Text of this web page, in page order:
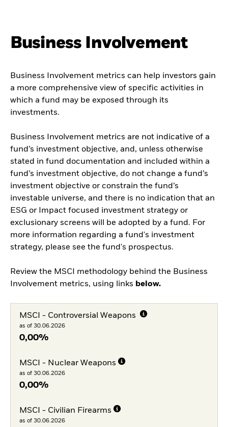
Business Involvement
Business Involvement metrics can help investors gain
a more comprehensive view of specific activities in
which a fund may be exposed through its
investments.
Business Involvement metrics are not indicative of a
fund’s investment objective, and, unless otherwise
stated in fund documentation and included within a
fund’s investment objective, do not change a fund’s
investment objective or constrain the fund’s
investable universe, and there is no indication that an
ESG or Impact focused investment strategy or
exclusionary screens will be adopted by a fund. For
more information regarding a fund's investment
strategy, please see the fund's prospectus.
Review the MSCI methodology behind the Business
Involvement metrics, using links below.
MSCI - Controversial Weapons
as of 30.06.2026
0,00%
MSCI - Nuclear Weapons
as of 30.06.2026
0,00%
MSCI - Civilian Firearms
as of 30.06.2026